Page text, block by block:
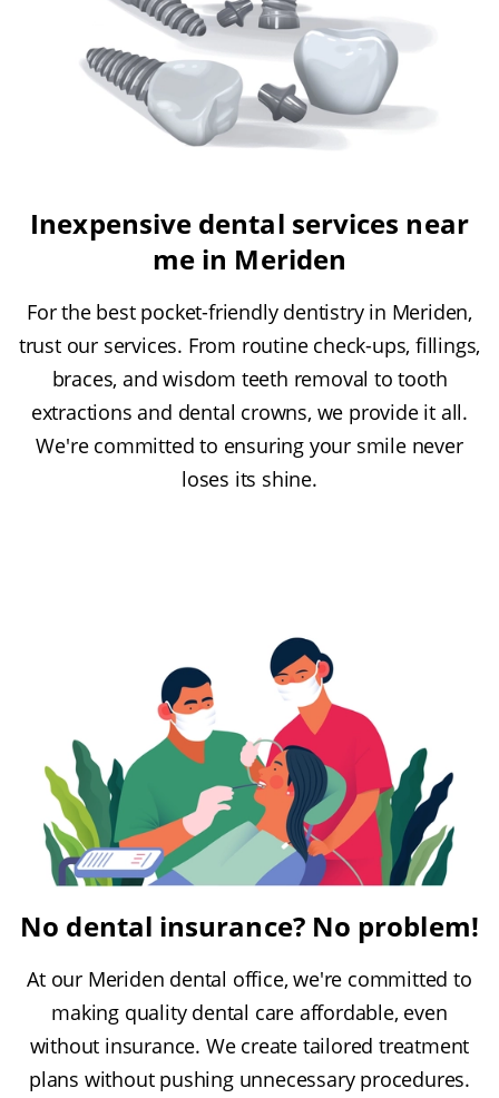
Inexpensive dental services near
me in Meriden
For the best pocket-friendly dentistry in Meriden,
trust our services. From routine check-ups, fillings,
braces, and wisdom teeth removal to tooth
extractions and dental crowns, we provide it all.
We're committed to ensuring your smile never
loses its shine.
No dental insurance? No problem!
At our Meriden dental office, we're committed to
making quality dental care affordable, even
without insurance. We create tailored treatment
plans without pushing unnecessary procedures.